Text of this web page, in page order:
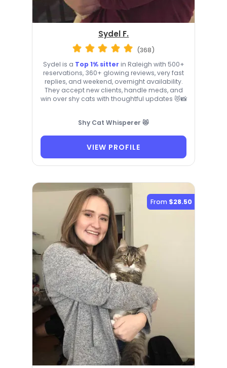
Sydel F.
(368)
Sydel is a Top 1% sitter in Raleigh with 500+
reservations, 360+ glowing reviews, very fast
replies, and weekend, overnight availability.
They accept new clients, handle meds, and
win over shy cats with thoughtful updates 😻📸
Shy Cat Whisperer 😻
VIEW PROFILE
From $28.50